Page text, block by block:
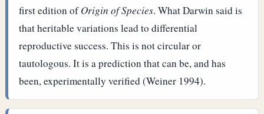
first edition ofOrigin of Species. What Darwin said is
that heritable variations lead to differential
reproductive success. This is not circular or
tautologous. It is a prediction that can be, and has
been, experimentally verified (Weiner 1994).